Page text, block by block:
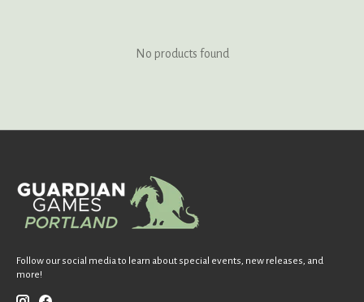
No products found
Follow our social media to learn about special events, new releases, and
more!